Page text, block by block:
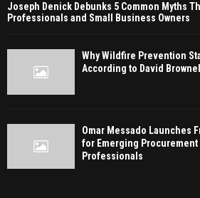
Joseph Denick Debunks 5 Common Myths
Professionals and Small Business Owners
Why Wildfire Prevention
According to David Brownell
Omar Messado Launches
for Emerging
Professionals